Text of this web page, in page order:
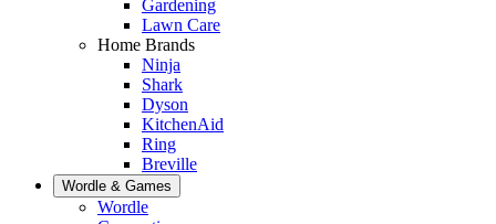
Gardening
Lawn Care
Home Brands
Ninja
Shark
Dyson
KitchenAid
Ring
Breville
Wordle & Games
Wordle